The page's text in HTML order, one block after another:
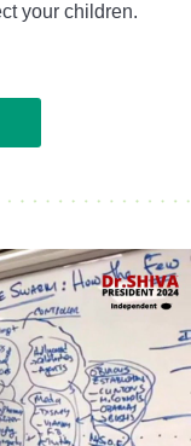
your children.